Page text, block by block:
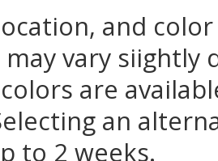
and
may vary
are
an
to 2 weeks.